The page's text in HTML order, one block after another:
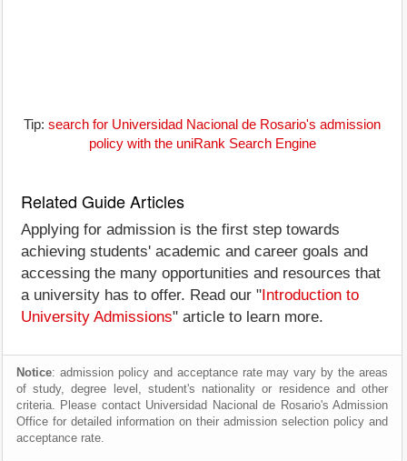
Tip: search for Universidad Nacional de Rosario's admission
policy with the uniRank Search Engine
Related Guide Articles
Applying for admission is the first step towards
achieving students' academic and career goals and
accessing the many opportunities and resources that
a university has to offer. Read our " Introduction to
University Admissions" article to learn more.
Notice: admission policy and acceptance rate may vary by the areas
of study, degree level, student's nationality or residence and other
criteria. Please contact Universidad Nacional de Rosario's Admission
Office for detailed information on their admission selection policy and
acceptance rate.